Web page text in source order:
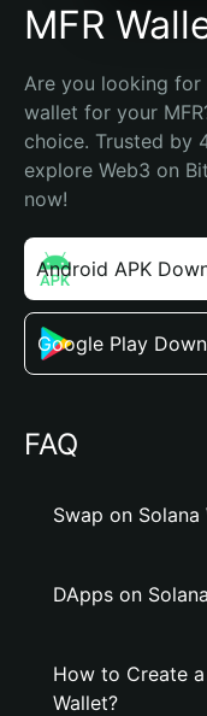
MFR
Are you looking for
wallet for your
choice. Trusted by
explore Web3 on
now!
Android APK
Google Play
FAQ
Swap on Solana
DApps on Solana
How to Create
Wallet?